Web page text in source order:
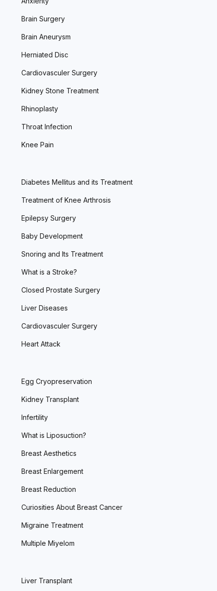
Brain Surgery
Brain Aneurysm
Herniated Disc
Cardiovasculer Surgery
Kidney Stone Treatment
Rhinoplasty
Throat Infection
Knee Pain
Diabetes Mellitus and its Treatment
Treatment of Knee Arthrosis
Epilepsy Surgery
Baby Development
Snoring and Its Treatment
What is a Stroke?
Closed Prostate Surgery
Liver Diseases
Cardiovasculer Surgery
Heart Attack
Egg Cryopreservation
Kidney Transplant
Infertility
What is Liposuction?
Breast Aesthetics
Breast Enlargement
Breast Reduction
Curiosities About Breast Cancer
Migraine Treatment
Multiple Miyelom
Liver Transplant